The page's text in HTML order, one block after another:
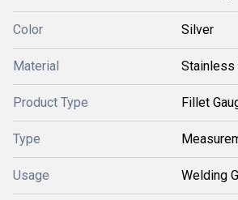
Color Silver
Material Stainless
Product Type Fillet
Type
Usage Welding